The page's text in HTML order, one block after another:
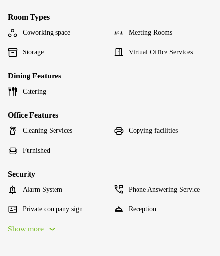
Room Types
Coworking space Meeting Rooms
Storage Virtual Office Services
Dining Features
Catering
Office Features
Cleaning Services Copying facilities
Furnished
Security
Alarm System Phone Answering Service
Private company sign Reception
Show more